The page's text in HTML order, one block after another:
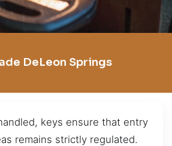
DeLeon Springs
keys ensure that entry
remains strictly regulated.